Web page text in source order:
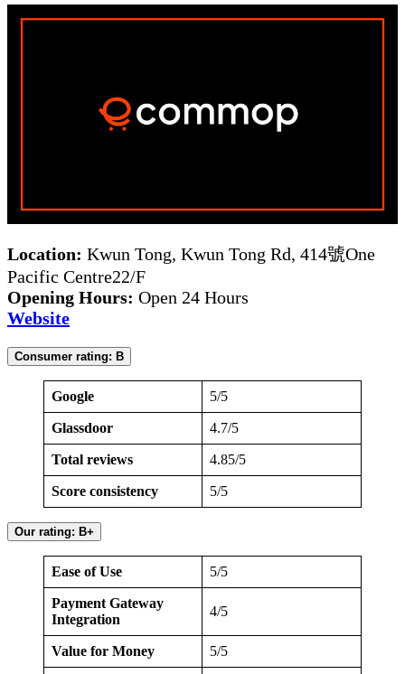
Location: Kwun Tong, Kwun Tong Rd, 414號One
Pacific Centre22/F
Opening Hours: Open 24 Hours
Website
Consumer rating: B
Google 5/5
Glassdoor 4.7/5
Total reviews 4.85/5
Score consistency 5/5
Our rating: B+
Ease of Use 5/5
Payment Gateway
Integration
4/5
Value for Money 5/5